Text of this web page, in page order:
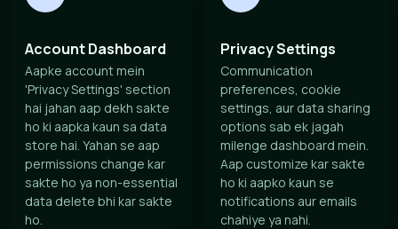
Account Dashboard
Aapke account mein
'Privacy Settings' section
hai jahan aap dekh sakte
ho ki aapka kaun sa data
store hai. Yahan se aap
permissions change kar
sakte ho ya non-essential
data delete bhi kar sakte
ho.
Privacy Settings
Communication
preferences, cookie
settings, aur data sharing
options sab ek jagah
milenge dashboard mein.
Aap customize kar sakte
ho ki aapko kaun se
notifications aur emails
chahiye ya nahi.